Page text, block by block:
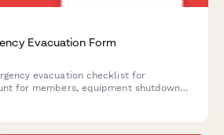
Evacuation Form
evacuation checklist for
for members, equipment shutdown